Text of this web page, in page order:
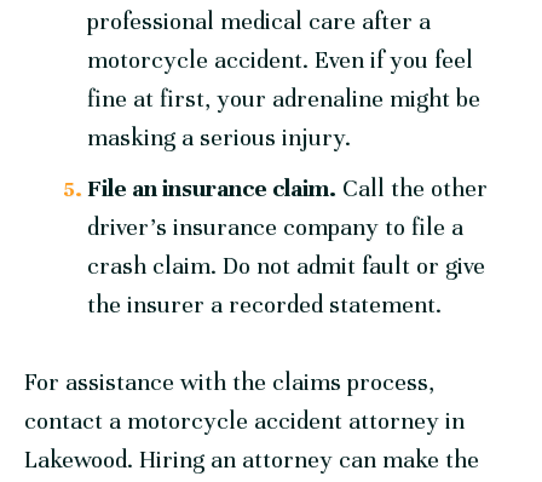
professional medical care after a
motorcycle accident. Even if you feel
fine at first, your adrenaline might be
masking a serious injury.
File an insurance claim. Call the other
driver’s insurance company to file a
crash claim. Do not admit fault or give
the insurer a recorded statement.
For assistance with the claims process,
contact a motorcycle accident attorney in
Lakewood. Hiring an attorney can make the